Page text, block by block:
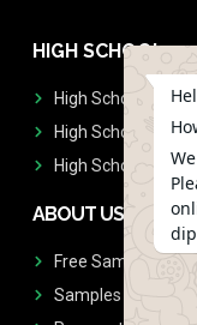
HIGH SCHOOL
High School
High School
High School
ABOUT US
Free Sample
Samples